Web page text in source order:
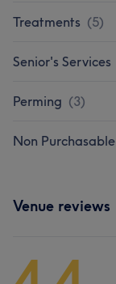
Treatments (5)
Senior's Services
Perming (3)
Non Purchasable
Venue reviews